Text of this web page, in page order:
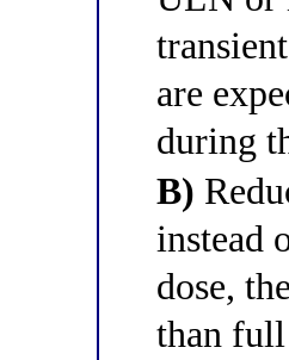
are
during
B)
instead
dose,
than